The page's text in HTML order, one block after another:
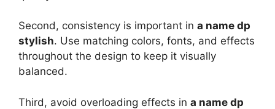
Second, consistency is important in a name dp
stylish. Use matching colors, fonts, and effects
throughout the design to keep it visually
balanced.
Third, avoid overloading effects in a name dp